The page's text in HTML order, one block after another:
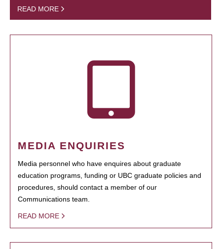
READ MORE
MEDIA ENQUIRIES
Media personnel who have enquires about graduate
education programs, funding or UBC graduate policies and
procedures, should contact a member of our
Communications team.
READ MORE